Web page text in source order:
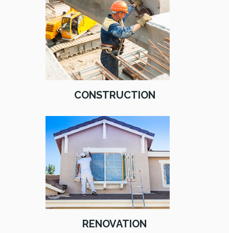
CONSTRUCTION
RENOVATION